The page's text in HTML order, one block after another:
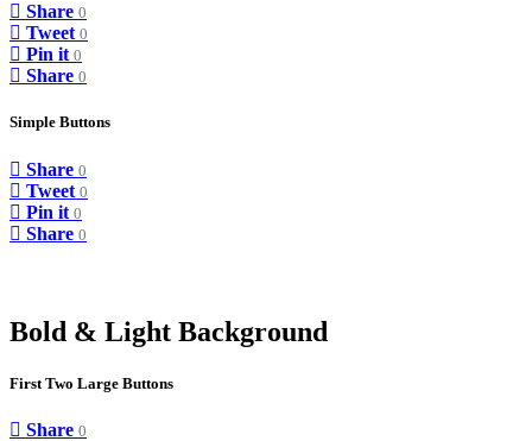
Share 0
Tweet 0
Pin it 0
Share 0
Simple Buttons
Share 0
Tweet 0
Pin it 0
Share 0
Bold & Light Background
First Two Large Buttons
Share 0